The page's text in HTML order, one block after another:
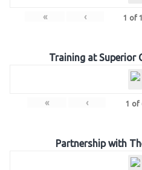
« ‹ 1 of
Training at Superior
« ‹ 1 of
Partnership with